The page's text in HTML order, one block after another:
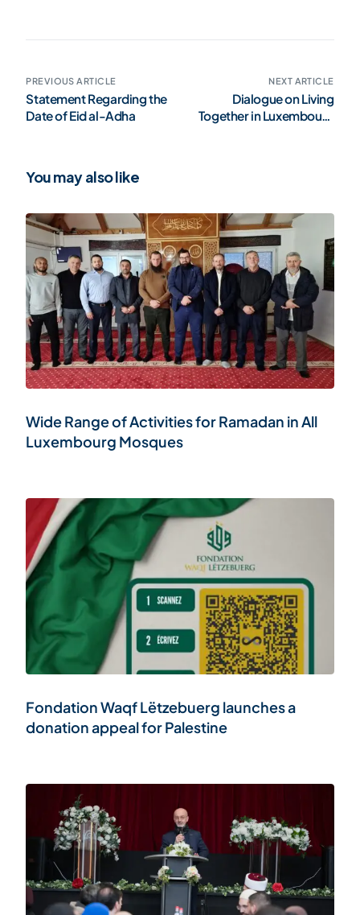
PREVIOUS ARTICLE
Statement Regarding the
Date of Eid al-Adha
NEXT ARTICLE
Dialogue on Living
Together in Luxembourg
You may also like
Wide Range of Activities for Ramadan in All
Luxembourg Mosques
Fondation Waqf Lëtzebuerg launches a
donation appeal for Palestine